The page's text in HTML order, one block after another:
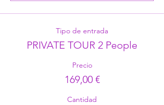
Tipo de entrada
PRIVATE TOUR 2 People
Precio
169,00 €
Cantidad